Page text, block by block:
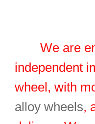
We are
independent
wheel, with
alloy wheels,